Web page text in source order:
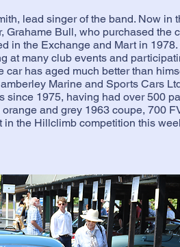
lead singer of the band. Now in
Grahame Bull, who purchased the
in the Exchange and Mart in 1978.
at many club events and
car has aged much better than
Marine and Sports Cars
since 1975, having had over 500
and grey 1963 coupe, 700
the Hillclimb competition this